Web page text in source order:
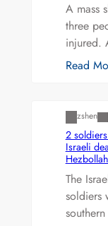
A mass
three
injured.
Read
zshen
2
Israeli
Hezbollah
The
soldiers